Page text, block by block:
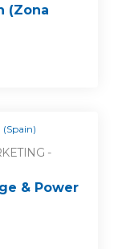
(Zona
(Spain)
-
& Power